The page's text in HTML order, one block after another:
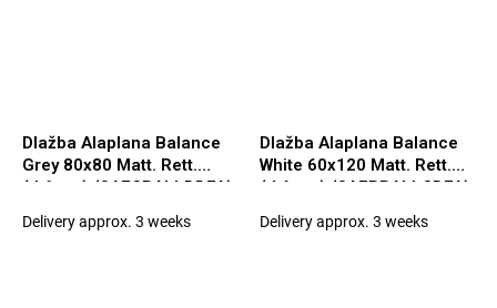
Dlažba Alaplana Balance
Grey 80x80 Matt. Rett.
(tl.6mm) (3AECBALLDDFA)
Delivery approx. 3 weeks
Dlažba Alaplana Balance
White 60x120 Matt. Rett.
(tl.6mm) (3AEBBALLCDFA)
Delivery approx. 3 weeks